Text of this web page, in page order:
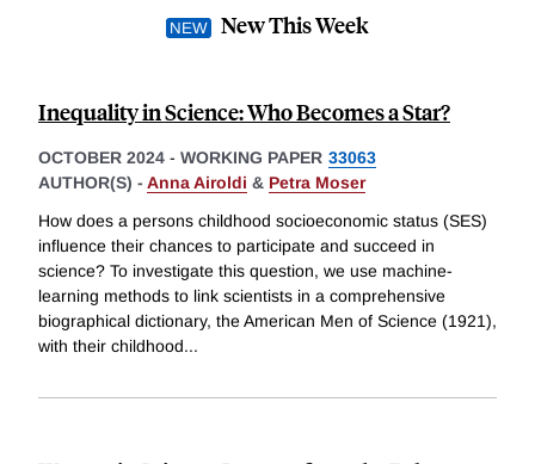
New This Week
Inequality in Science: Who Becomes a Star?
OCTOBER 2024 - WORKING PAPER 33063
AUTHOR(S) - Anna Airoldi & Petra Moser
How does a persons childhood socioeconomic status (SES)
influence their chances to participate and succeed in
science? To investigate this question, we use machine-
learning methods to link scientists in a comprehensive
biographical dictionary, the American Men of Science (1921),
with their childhood...